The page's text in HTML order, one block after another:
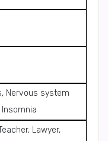
Nervous system
Lawyer,